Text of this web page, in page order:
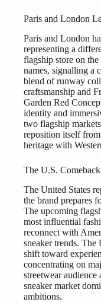
Paris and London
Paris and London
representing a
flagship store on
names, signalling a
blend of runway
craftsmanship and
Garden Red
identity and
two flagship
reposition itself
heritage with
The U.S.
The United States
the brand prepares
The upcoming
most influential
reconnect with
sneaker trends.
shift toward
concentrating on
streetwear
sneaker market
ambitions.